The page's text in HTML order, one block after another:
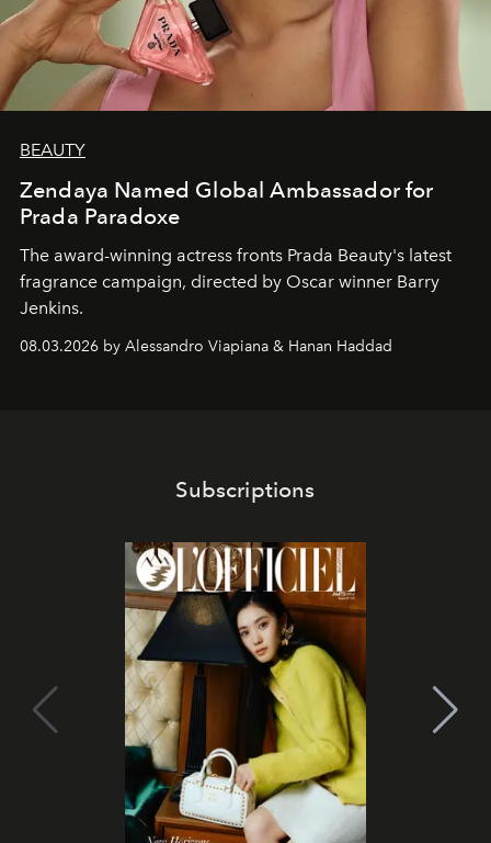
BEAUTY
Zendaya Named Global Ambassador for
Prada Paradoxe
The award-winning actress fronts Prada Beauty's latest
fragrance campaign, directed by Oscar winner Barry
Jenkins.
08.03.2026 by Alessandro Viapiana & Hanan Haddad
Subscriptions